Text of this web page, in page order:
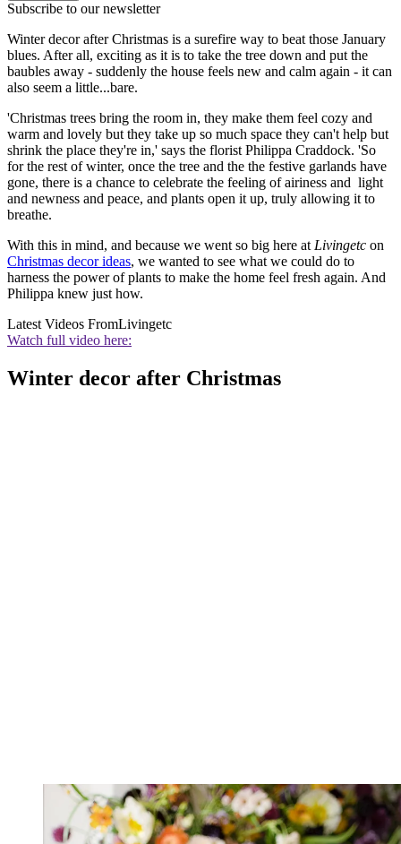
Subscribe to our newsletter
Winter decor after Christmas is a surefire way to beat those January
blues. After all, exciting as it is to take the tree down and put the
baubles away - suddenly the house feels new and calm again - it can
also seem a little...bare.
'Christmas trees bring the room in, they make them feel cozy and
warm and lovely but they take up so much space they can't help but
shrink the place they're in,' says the florist Philippa Craddock. 'So
for the rest of winter, once the tree and the the festive garlands have
gone, there is a chance to celebrate the feeling of airiness and light
and newness and peace, and plants open it up, truly allowing it to
breathe.
With this in mind, and because we went so big here at Livingetc on
Christmas decor ideas, we wanted to see what we could do to
harness the power of plants to make the home feel fresh again. And
Philippa knew just how.
Latest Videos FromLivingetc
Watch full video here:
Winter decor after Christmas